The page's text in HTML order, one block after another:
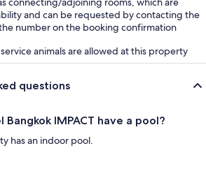
and can be requested by contacting the
number on the booking confirmation
animals are allowed at this property
questions
Bangkok IMPACT have a pool?
has an indoor pool.